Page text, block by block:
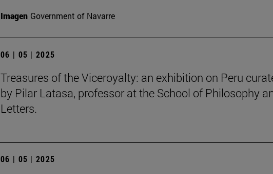
Imagen Government of Navarre
06 | 05 | 2025
Treasures of the Viceroyalty: an exhibition on Peru
by Pilar Latasa, professor at the School of Philosophy
Letters.
06 | 05 | 2025